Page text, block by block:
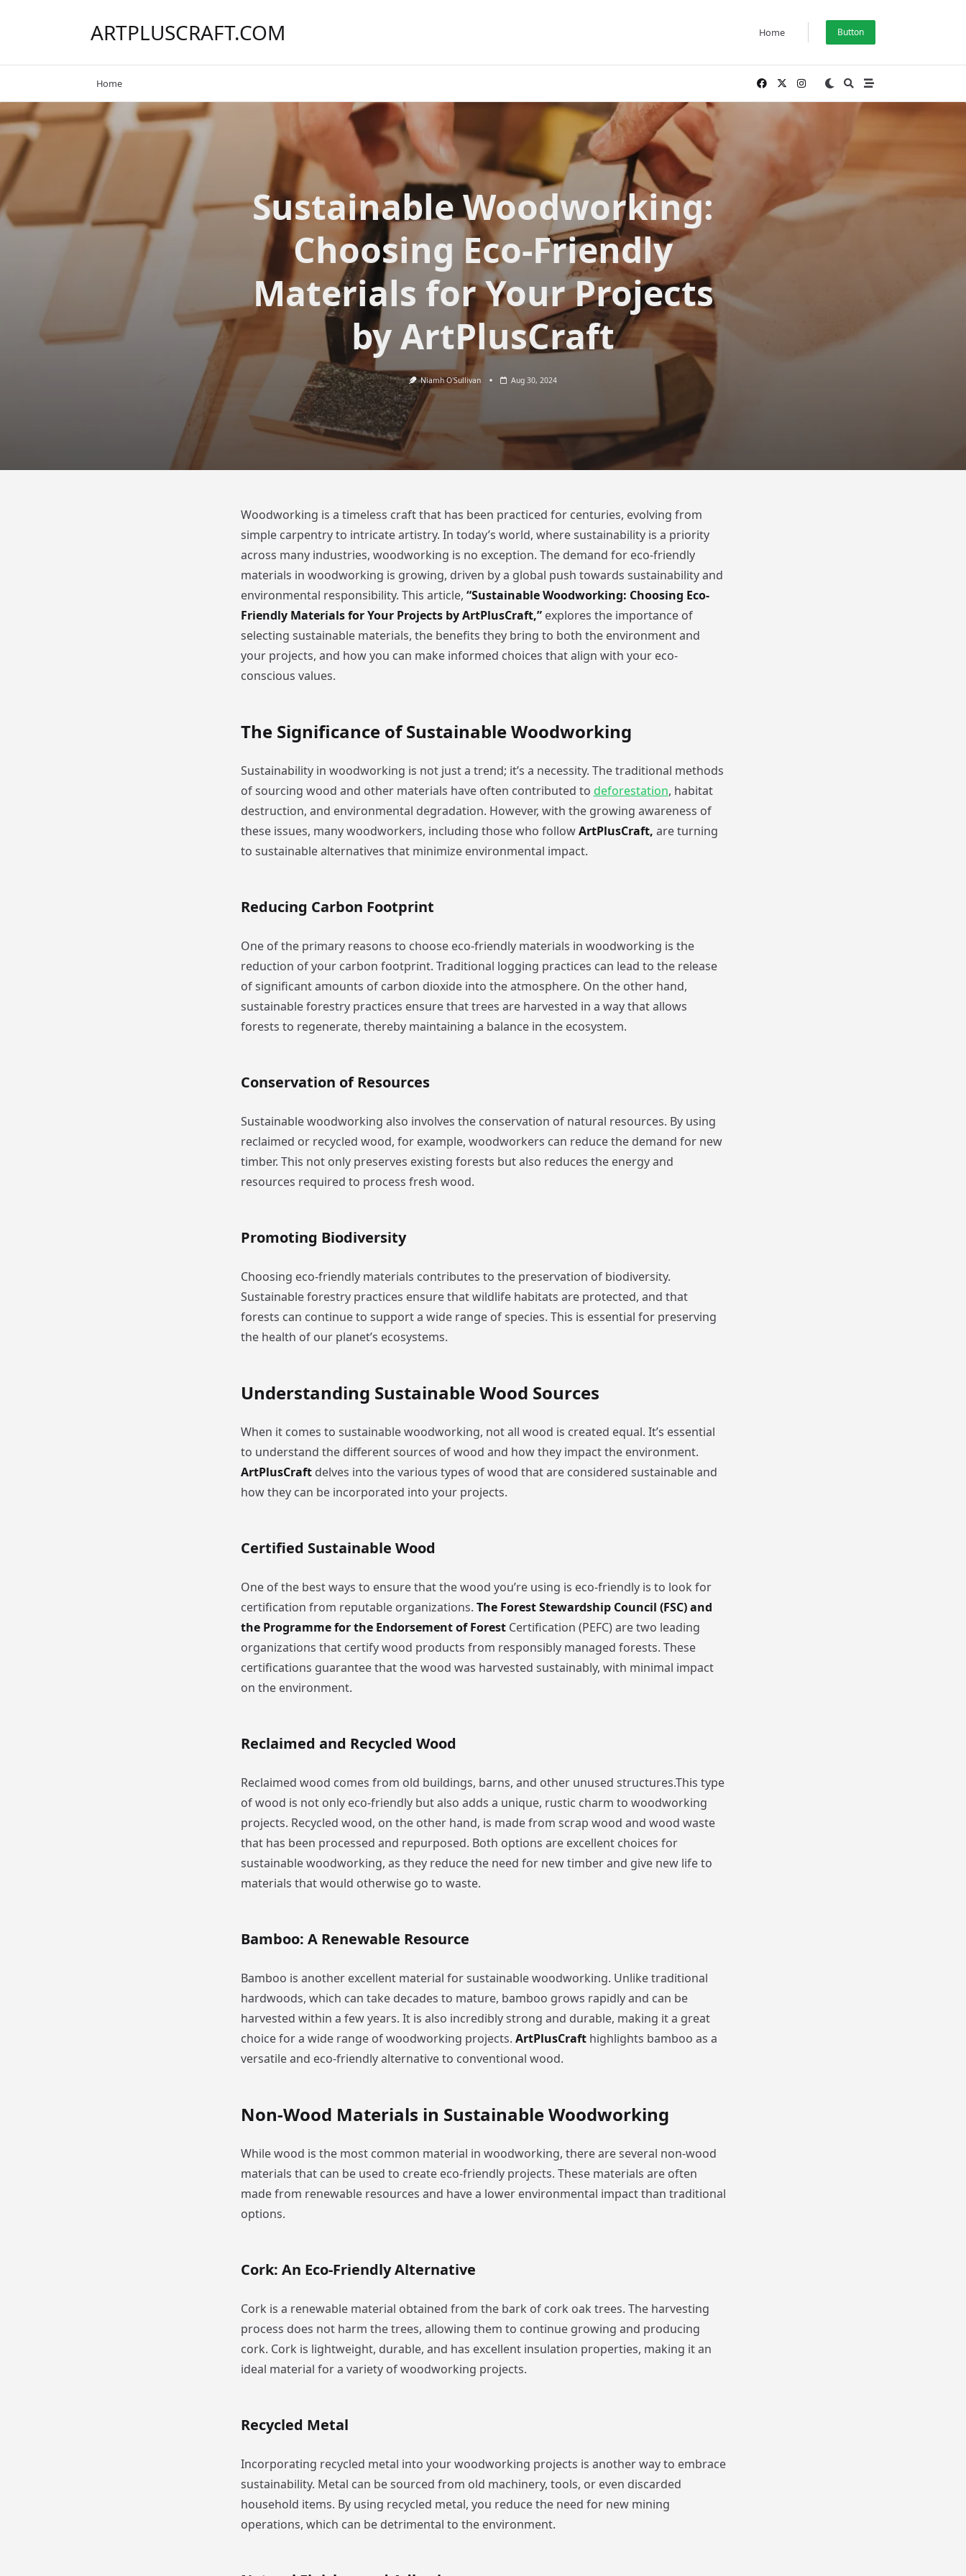
ARTPLUSCRAFT.COM Home Button
Home
Sustainable Woodworking:
Choosing Eco-Friendly
Materials for Your Projects
by ArtPlusCraft
Niamh O'Sullivan Aug 30, 2024
Woodworking is a timeless craft that has been practiced for centuries, evolving from
simple carpentry to intricate artistry. In today’s world, where sustainability is a priority
across many industries, woodworking is no exception. The demand for eco-friendly
materials in woodworking is growing, driven by a global push towards sustainability and
environmental responsibility. This article, “Sustainable Woodworking: Choosing Eco-
Friendly Materials for Your Projects by ArtPlusCraft,”explores the importance of
selecting sustainable materials, the benefits they bring to both the environment and
your projects, and how you can make informed choices that align with your eco-
conscious values.
The Significance of Sustainable Woodworking
Sustainability in woodworking is not just a trend; it’s a necessity. The traditional methods
of sourcing wood and other materials have often contributed to deforestation, habitat
destruction, and environmental degradation. However, with the growing awareness of
these issues, many woodworkers, including those who followArtPlusCraft, are turning
to sustainable alternatives that minimize environmental impact.
Reducing Carbon Footprint
One of the primary reasons to choose eco-friendly materials in woodworking is the
reduction of your carbon footprint. Traditional logging practices can lead to the release
of significant amounts of carbon dioxide into the atmosphere. On the other hand,
sustainable forestry practices ensure that trees are harvested in a way that allows
forests to regenerate, thereby maintaining a balance in the ecosystem.
Conservation of Resources
Sustainable woodworking also involves the conservation of natural resources. By using
reclaimed or recycled wood, for example, woodworkers can reduce the demand for new
timber. This not only preserves existing forests but also reduces the energy and
resources required to process fresh wood.
Promoting Biodiversity
Choosing eco-friendly materials contributes to the preservation of biodiversity.
Sustainable forestry practices ensure that wildlife habitats are protected, and that
forests can continue to support a wide range of species. This is essential for preserving
the health of our planet’s ecosystems.
Understanding Sustainable Wood Sources
When it comes to sustainable woodworking, not all wood is created equal. It’s essential
to understand the different sources of wood and how they impact the environment.
ArtPlusCraftdelves into the various types of wood that are considered sustainable and
how they can be incorporated into your projects.
Certified Sustainable Wood
One of the best ways to ensure that the wood you’re using is eco-friendly is to look for
certification from reputable organizations. The Forest Stewardship Council (FSC) and
the Programme for the Endorsement of Forest Certification (PEFC) are two leading
organizations that certify wood products from responsibly managed forests. These
certifications guarantee that the wood was harvested sustainably, with minimal impact
on the environment.
Reclaimed and Recycled Wood
Reclaimed wood comes from old buildings, barns, and other unused structures.This type
of wood is not only eco-friendly but also adds a unique, rustic charm to woodworking
projects. Recycled wood, on the other hand, is made from scrap wood and wood waste
that has been processed and repurposed. Both options are excellent choices for
sustainable woodworking, as they reduce the need for new timber and give new life to
materials that would otherwise go to waste.
Bamboo: A Renewable Resource
Bamboo is another excellent material for sustainable woodworking. Unlike traditional
hardwoods, which can take decades to mature, bamboo grows rapidly and can be
harvested within a few years. It is also incredibly strong and durable, making it a great
choice for a wide range of woodworking projects. ArtPlusCrafthighlights bamboo as a
versatile and eco-friendly alternative to conventional wood.
Non-Wood Materials in Sustainable Woodworking
While wood is the most common material in woodworking, there are several non-wood
materials that can be used to create eco-friendly projects. These materials are often
made from renewable resources and have a lower environmental impact than traditional
options.
Cork: An Eco-Friendly Alternative
Cork is a renewable material obtained from the bark of cork oak trees. The harvesting
process does not harm the trees, allowing them to continue growing and producing
cork. Cork is lightweight, durable, and has excellent insulation properties, making it an
ideal material for a variety of woodworking projects.
Recycled Metal
Incorporating recycled metal into your woodworking projects is another way to embrace
sustainability. Metal can be sourced from old machinery, tools, or even discarded
household items. By using recycled metal, you reduce the need for new mining
operations, which can be detrimental to the environment.